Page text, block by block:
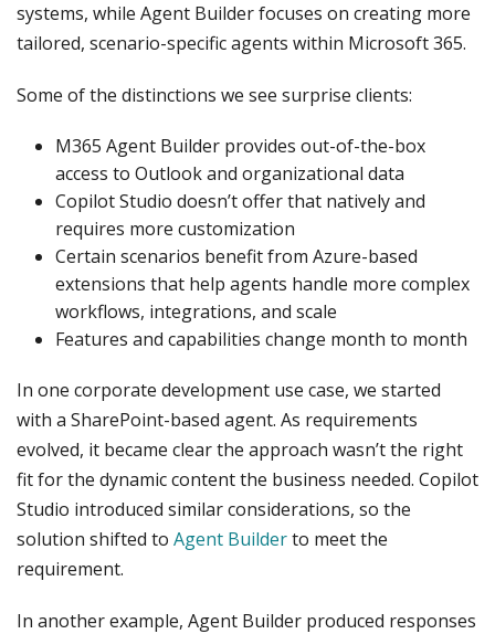
systems, while Agent Builder focuses on creating more
tailored, scenario-specific agents within Microsoft 365.
Some of the distinctions we see surprise clients:
M365 Agent Builder provides out-of-the-box
access to Outlook and organizational data
Copilot Studio doesn’t offer that natively and
requires more customization
Certain scenarios benefit from Azure-based
extensions that help agents handle more complex
workflows, integrations, and scale
Features and capabilities change month to month
In one corporate development use case, we started
with a SharePoint-based agent. As requirements
evolved, it became clear the approach wasn’t the right
fit for the dynamic content the business needed. Copilot
Studio introduced similar considerations, so the
solution shifted to Agent Builderto meet the
requirement.
In another example, Agent Builder produced responses